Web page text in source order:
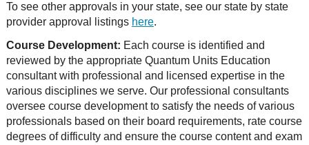
To see other approvals in your state, see our state by state
provider approval listings here.
Course Development: Each course is identified and
reviewed by the appropriate Quantum Units Education
consultant with professional and licensed expertise in the
various disciplines we serve. Our professional consultants
oversee course development to satisfy the needs of various
professionals based on their board requirements, rate course
degrees of difficulty and ensure the course content and exam